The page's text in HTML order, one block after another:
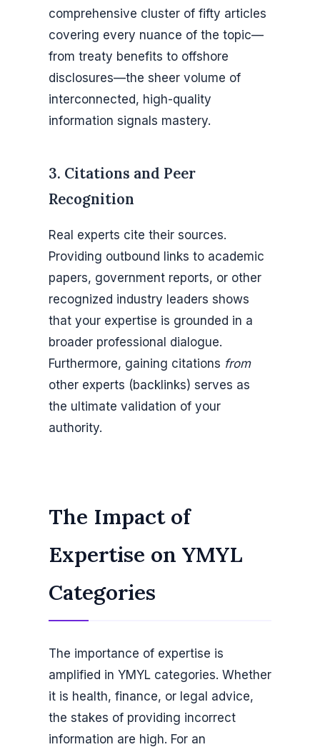
comprehensive cluster of fifty articles
covering every nuance of the topic—
from treaty benefits to offshore
disclosures—the sheer volume of
interconnected, high-quality
information signals mastery.
3. Citations and Peer
Recognition
Real experts cite their sources.
Providing outbound links to academic
papers, government reports, or other
recognized industry leaders shows
that your expertise is grounded in a
broader professional dialogue.
Furthermore, gaining citations from
other experts (backlinks) serves as
the ultimate validation of your
authority.
The Impact of
Expertise on YMYL
Categories
The importance of expertise is
amplified in YMYL categories. Whether
it is health, finance, or legal advice,
the stakes of providing incorrect
information are high. For an